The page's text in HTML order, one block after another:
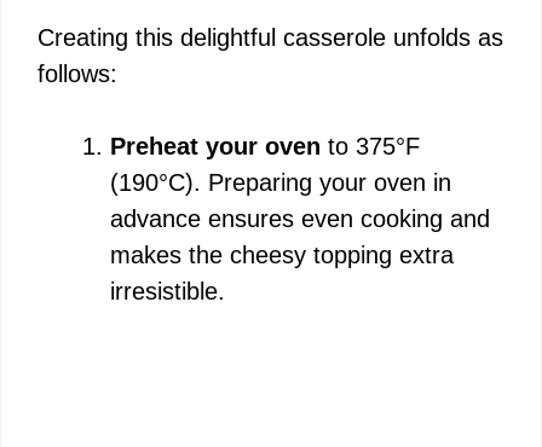
d
e
Creating this delightful casserole unfolds as
follows:
Preheat your oven to 375°F
(190°C). Preparing your oven in
advance ensures even cooking and
makes the cheesy topping extra
irresistible.